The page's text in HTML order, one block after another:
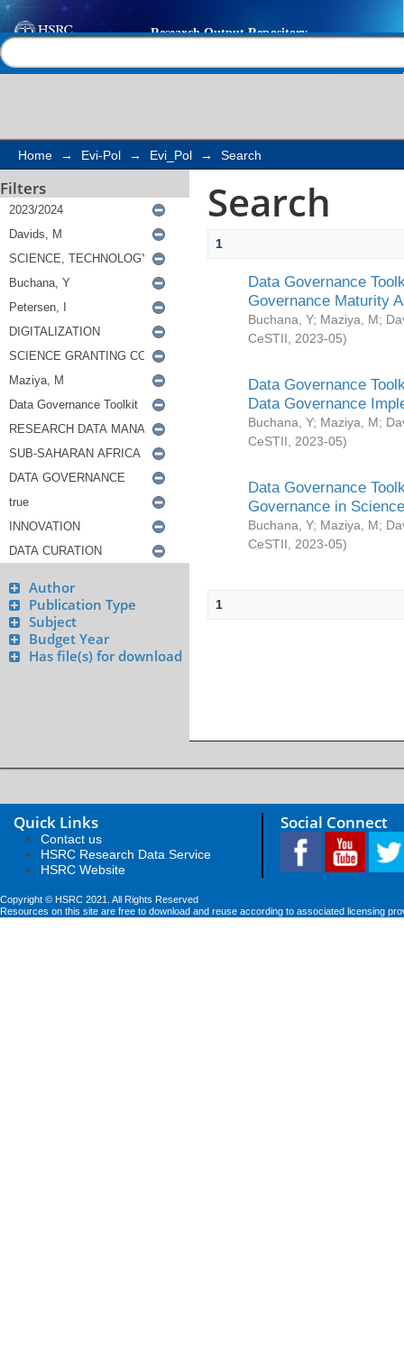
Search
Home → Evi-Pol → Evi_Pol → Search
Filters
Author
Publication Type
Subject
Budget Year
Has file(s) for download
Search
1
Data Governance
Governance Maturity
Buchana, Y; Maziya, M;
CeSTII
2023-05)
Data Governance
Data Governance
Buchana, Y; Maziya, M;
CeSTII
2023-05)
Data Governance
Governance in
Buchana, Y; Maziya, M;
CeSTII
2023-05)
1
Quick Links
Contact us
HSRC Research Data Service
HSRC Website
Social Connect
Copyright © HSRC 2021. All Rights Reserved
Resources on this site are free to download and reuse according to associated licensing